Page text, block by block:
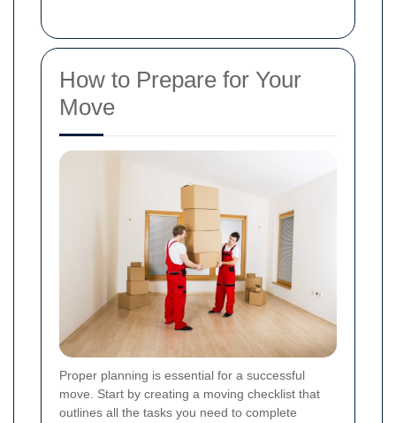
How to Prepare for Your
Move
Proper planning is essential for a successful
move. Start by creating a moving checklist that
outlines all the tasks you need to complete